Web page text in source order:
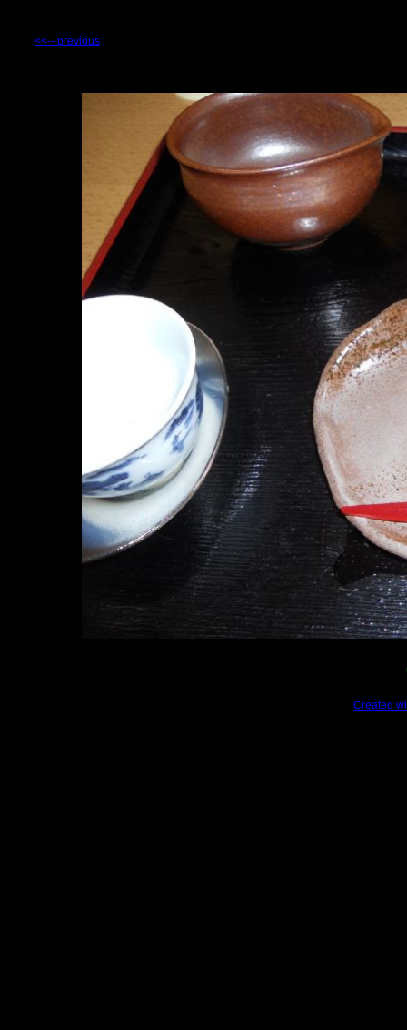
<<-- previous
Created